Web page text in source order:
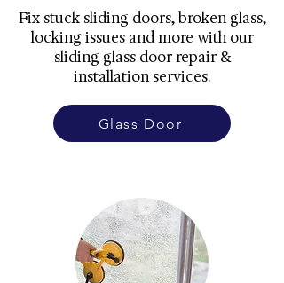
Fix stuck sliding doors, broken glass,
locking issues and more with our
sliding glass door repair &
installation services.
Glass Door